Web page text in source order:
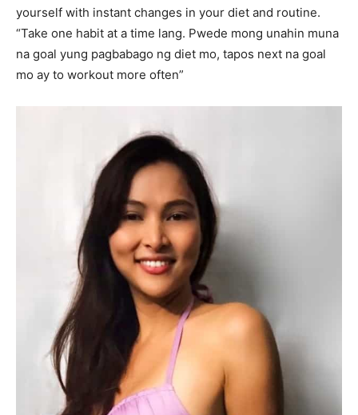
yourself with instant changes in your diet and routine.
“Take one habit at a time lang. Pwede mong unahin muna
na goal yung pagbabago ng diet mo, tapos next na goal
mo ay to workout more often”